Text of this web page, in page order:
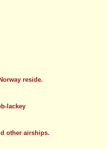
reside.
lackey
other airships.